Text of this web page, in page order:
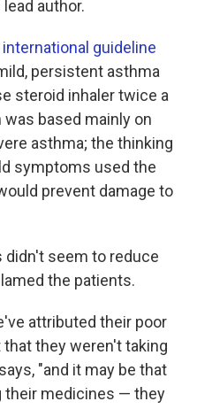
author.
international guideline
persistent asthma
steroid inhaler twice a
based mainly on
asthma; the thinking
symptoms used the
prevent damage to
seem to reduce
the patients.
attributed their poor
they weren't taking
"and it may be that
their medicines — they